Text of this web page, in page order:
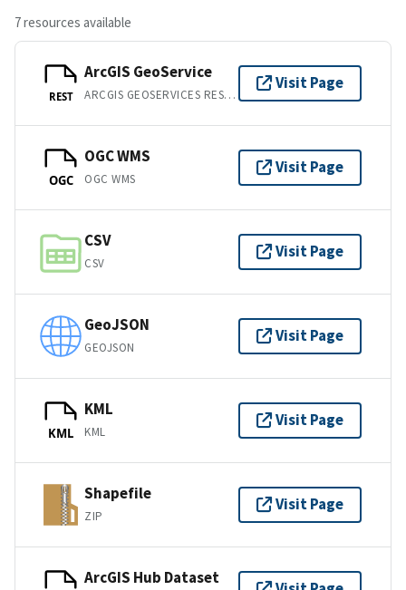
7 resources available
REST
ArcGIS GeoService
ARCGIS GEOSERVICES REST API
Visit Page
OGC
OGC WMS
OGC WMS
Visit Page
CSV
CSV
Visit Page
GeoJSON
GEOJSON
Visit Page
KML
KML
KML
Visit Page
Shapefile
ZIP
Visit Page
ArcGIS Hub Dataset